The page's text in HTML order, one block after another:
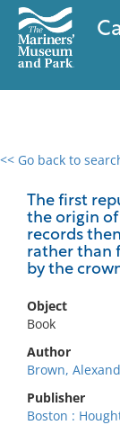
<< Go back to
The first
the origin
records
rather than
by the
Object
Book
Author
Brown,
Publisher
Boston :
0 results